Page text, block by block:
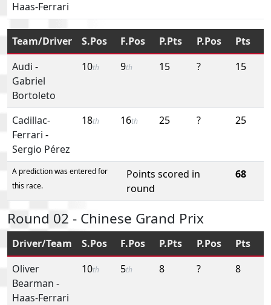
Haas-Ferrari
Team/Driver S.Pos F.Pos P.Pts P.Pos
Pts
Audi -
Gabriel
Bortoleto
10th 9th 15 ? 15
Cadillac-
Ferrari -
Sergio Pérez
18th 16th 25 ? 25
A prediction was entered for
this race.
Points scored in
round
68
Round 02 - Chinese Grand Prix
Driver/Team S.Pos F.Pos P.Pts P.Pos
Pts
Oliver
Bearman -
Haas-Ferrari
10th 5th 8 ? 8